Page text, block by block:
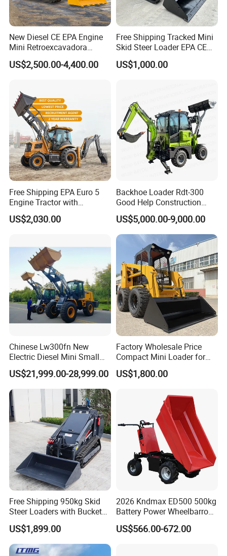
New Diesel CE EPA Engine
Mini Retroexcavadora
Backhoe Excavator Loader
4X4 Backhoe
US$2,500.00-4,400.00
Free Shipping Tracked Mini
Skid Steer Loader EPA CE
Engine with Attachment
US$1,000.00
Free Shipping EPA Euro 5
Engine Tractor with
Backhoe and Front Loader
Tractor Backhoe Loader 4X4
US$2,030.00
Backhoe Loader Rdt-300
Good Help Construction
Equipment Diesel Loader
Excavator
US$5,000.00-9,000.00
Chinese Lw300fn New
Electric Diesel Mini Small
3ton Transmission Front
End Shovel Loader Machine
Loading Bucket Teeth
Articulated Compact
Backhoe Wheel Loader
US$21,999.00-28,999.00
Factory Wholesale Price
Compact Mini Loader for
Snow Removal Solutions
US$1,800.00
Free Shipping 950kg Skid
Steer Loaders with Bucket
Mixer CE Euro5 EPA Japan
Engine 400kg 600kg Stand
on Loader for Sale
US$1,899.00
2026 Kndmax ED500 500kg
Battery Power Wheelbarrow
Wheel Electric Barrow
US$566.00-672.00